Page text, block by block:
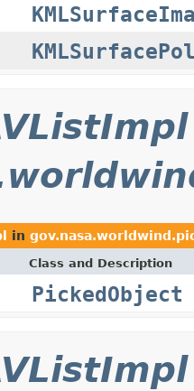
in
Class and Description
PickedObject